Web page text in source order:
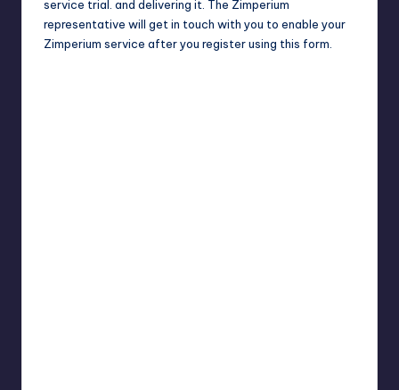
service trial. and delivering it. The Zimperium
representative will get in touch with you to enable your
Zimperium service after you register using this form.